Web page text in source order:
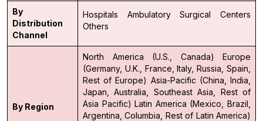
By
Distribution
Channel
Hospitals
Ambulatory Surgical Centers
Others
By Region
North America (U.S., Canada)
Europe
(Germany, U.K., France, Italy, Russia, Spain,
Rest of Europe) Asia-Pacific (China, India,
Japan, Australia, Southeast Asia, Rest of
Asia Pacific) Latin America (Mexico, Brazil,
Argentina, Columbia, Rest of Latin America)